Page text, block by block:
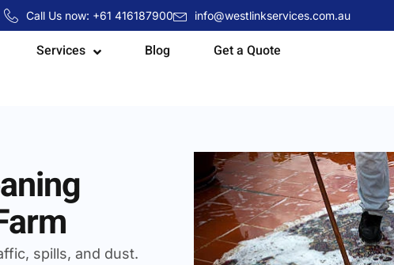
Call Us now: +61 416187900 info@westlinkservices.com.au
Services Blog Get a Quote
spills, and dust.